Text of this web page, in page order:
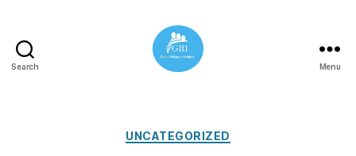
Search Menu
Categories
UNCATEGORIZED